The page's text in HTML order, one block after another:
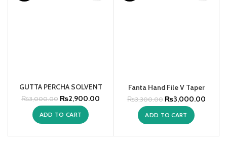
GUTTA PERCHA SOLVENT
₨3,000.00 ₨2,900.00
ADD TO CART
Fanta Hand File V Taper
₨3,300.00 ₨3,000.00
ADD TO CART